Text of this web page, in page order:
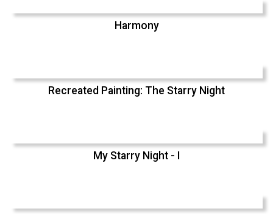
Harmony
Recreated Painting: The Starry Night
My Starry Night - I